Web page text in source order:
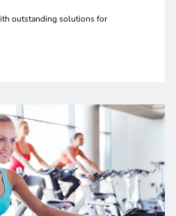
outstanding solutions for